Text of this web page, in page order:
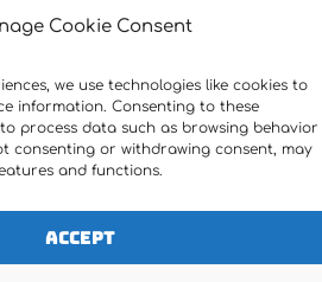
Cookie Consent
we use technologies like cookies to
information. Consenting to these
process data such as browsing
consenting or withdrawing consent, may
and functions.
Accept